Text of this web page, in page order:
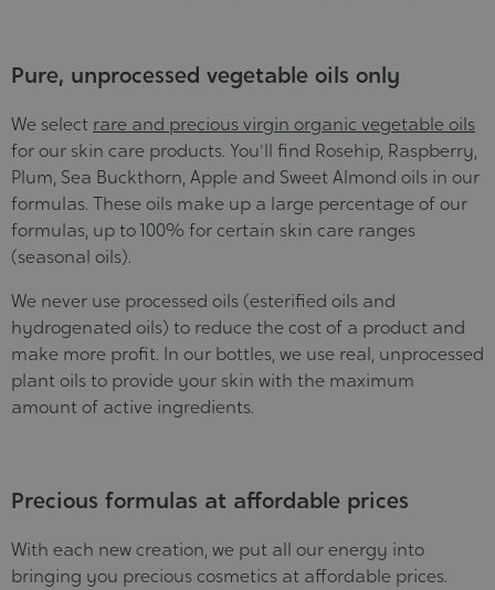
Pure, unprocessed vegetable oils only
We select rare and precious virgin organic vegetable oils
for our skin care products. You'll find Rosehip, Raspberry,
Plum, Sea Buckthorn, Apple and Sweet Almond oils in our
formulas. These oils make up a large percentage of our
formulas, up to 100% for certain skin care ranges
(seasonal oils).
We never use processed oils (esterified oils and
hydrogenated oils) to reduce the cost of a product and
make more profit. In our bottles, we use real, unprocessed
plant oils to provide your skin with the maximum
amount of active ingredients.
Precious formulas at affordable prices
With each new creation, we put all our energy into
bringing you precious cosmetics at affordable prices.